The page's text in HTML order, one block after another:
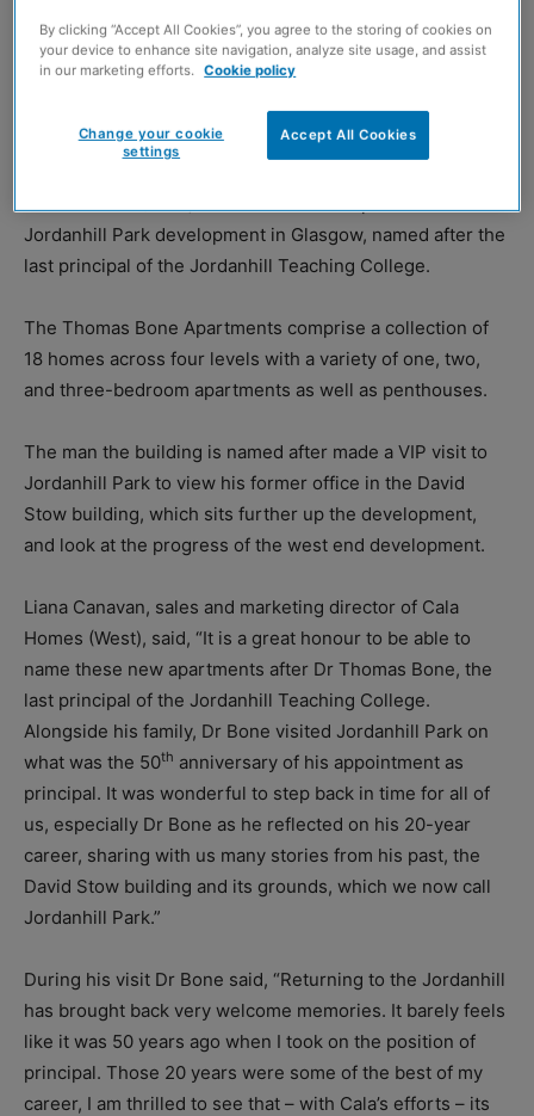
Dr Thomas Bone
Jordanhill Park development in Glasgow, named after the
last principal of the Jordanhill Teaching College.
The Thomas Bone Apartments comprise a collection of
18 homes across four levels with a variety of one, two,
and three-bedroom apartments as well as penthouses.
The man the building is named after made a VIP visit to
Jordanhill Park to view his former office in the David
Stow building, which sits further up the development,
and look at the progress of the west end development.
Liana Canavan, sales and marketing director of Cala
Homes (West), said, “It is a great honour to be able to
name these new apartments after Dr Thomas Bone, the
last principal of the Jordanhill Teaching College.
Alongside his family, Dr Bone visited Jordanhill Park on
what was the 50th anniversary of his appointment as
principal. It was wonderful to step back in time for all of
us, especially Dr Bone as he reflected on his 20-year
career, sharing with us many stories from his past, the
David Stow building and its grounds, which we now call
Jordanhill Park.”
During his visit Dr Bone said, “Returning to the Jordanhill
has brought back very welcome memories. It barely feels
like it was 50 years ago when I took on the position of
principal. Those 20 years were some of the best of my
career, I am thrilled to see that – with Cala’s efforts – its
By clicking “Accept All Cookies”, you agree to the storing of cookies on
your device to enhance site navigation, analyze site usage, and assist
in our marketing efforts. Cookie policy
Accept All Cookies
Change your cookie
settings